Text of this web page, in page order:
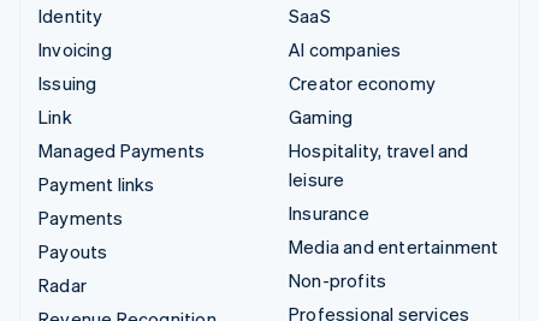
Identity
Invoicing
Issuing
Link
Managed Payments
Payment links
Payments
Payouts
Radar
SaaS
AI companies
Creator economy
Gaming
Hospitality, travel and
leisure
Insurance
Media and entertainment
Non-profits
Professional services